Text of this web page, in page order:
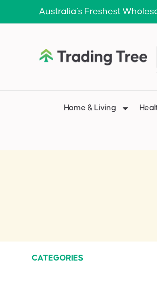
Australia’s Freshest
Home & Living
CATEGORIES